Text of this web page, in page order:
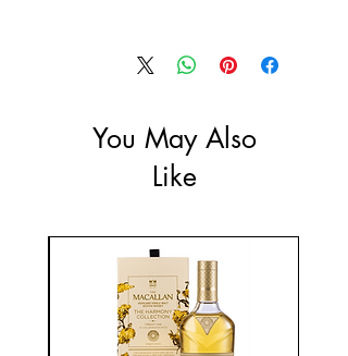
You May Also
Like